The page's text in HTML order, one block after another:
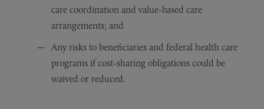
care coordination and value-based care
arrangements; and
Any risks to beneficiaries and federal health care
programs if cost-sharing obligations could be
waived or reduced.